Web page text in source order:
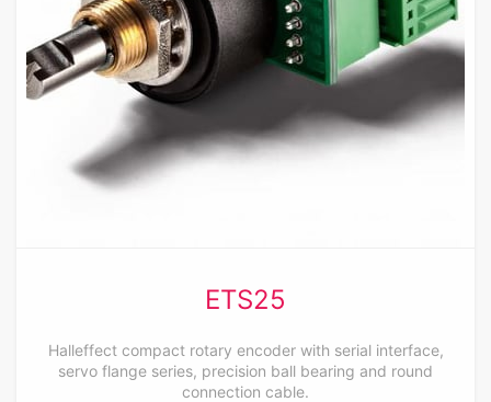
ETS25
Halleffect compact rotary encoder with serial interface,
servo flange series, precision ball bearing and round
connection cable.